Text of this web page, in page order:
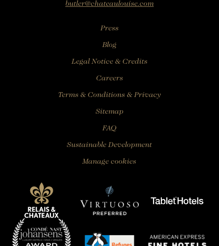
butler@chateaulouise.com
Press
Blog
Legal Notice & Credits
Careers
Terms & Conditions & Privacy
Sitemap
FAQ
Sustainable Development
Manage cookies